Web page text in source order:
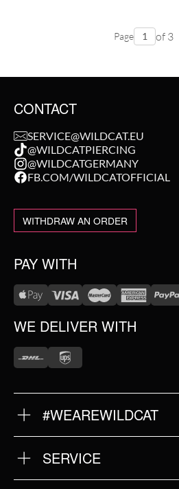
Page of 3
CONTACT
SERVICE@WILDCAT.EU
@WILDCATPIERCING
@WILDCATGERMANY
FB.COM/WILDCATOFFICIAL
WITHDRAW AN ORDER
PAY WITH
WE DELIVER WITH
#WEAREWILDCAT
OUR HISTORY
OUR QUALITY
SERVICE
RETURNS